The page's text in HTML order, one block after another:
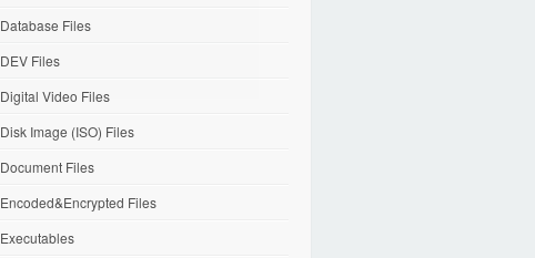
Database Files
DEV Files
Digital Video Files
Disk Image (ISO) Files
Document Files
Encoded&Encrypted Files
Executables